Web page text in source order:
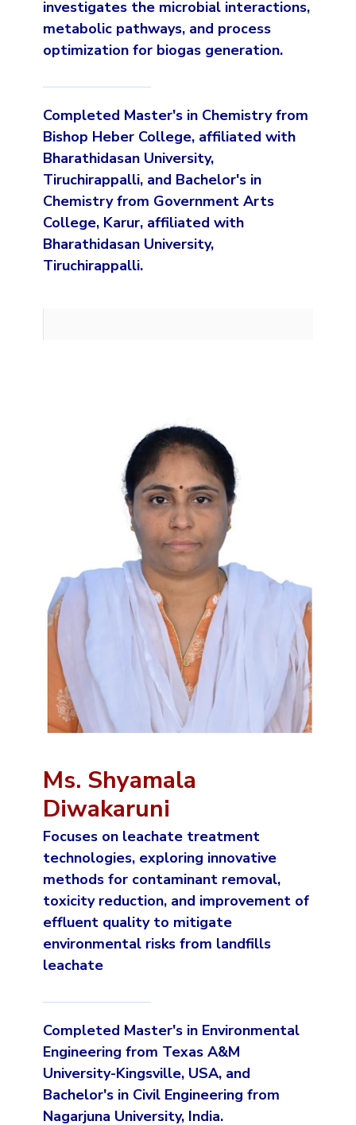
investigates the microbial interactions,
metabolic pathways, and process
optimization for biogas generation.
Completed Master's in Chemistry from
Bishop Heber College, affiliated with
Bharathidasan University,
Tiruchirappalli, and Bachelor's in
Chemistry from Government Arts
College, Karur, affiliated with
Bharathidasan University,
Tiruchirappalli.
Ms. Shyamala
Diwakaruni
Focuses on leachate treatment
technologies, exploring innovative
methods for contaminant removal,
toxicity reduction, and improvement of
effluent quality to mitigate
environmental risks from landfills
leachate
Completed Master's in Environmental
Engineering from Texas A&M
University-Kingsville, USA, and
Bachelor's in Civil Engineering from
Nagarjuna University, India.